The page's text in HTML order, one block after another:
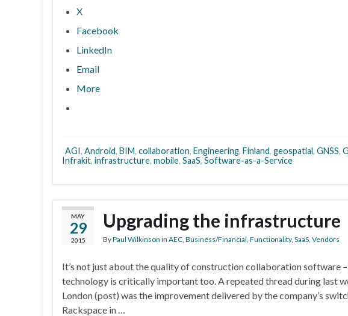
X
Facebook
LinkedIn
Email
More
AGI, Android, BIM, collaboration, Engineering, Finland, geospatial, GNSS,
Infrakit, infrastructure, mobile, SaaS, Software-as-a-Service
MAY
29
2015
Upgrading the infrastructure
ByPaul Wilkinson in AEC Business/Financial Functionality, SaaS Vendors
It’s not just about the quality of construction collaboration software
technology is critically important too. A repeated thread during last
London (post) was the improvement delivered by the company’s
Rackspace in …